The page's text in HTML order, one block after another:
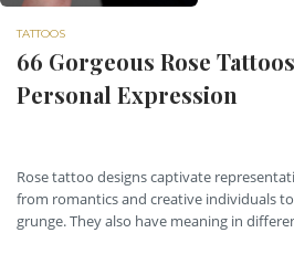
TATTOOS
66 Gorgeous Rose
Personal Expression
Rose tattoo designs captivate
from romantics and creative individuals
grunge. They also have meaning in